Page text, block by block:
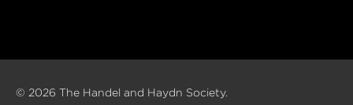
© 2026 The Handel and Haydn Society.